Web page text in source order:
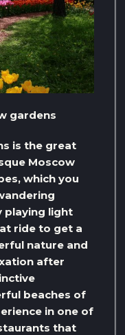
gardens
is the great
Moscow
which you
playing light
ride to get a
nature and
after
beaches of
in one of
that